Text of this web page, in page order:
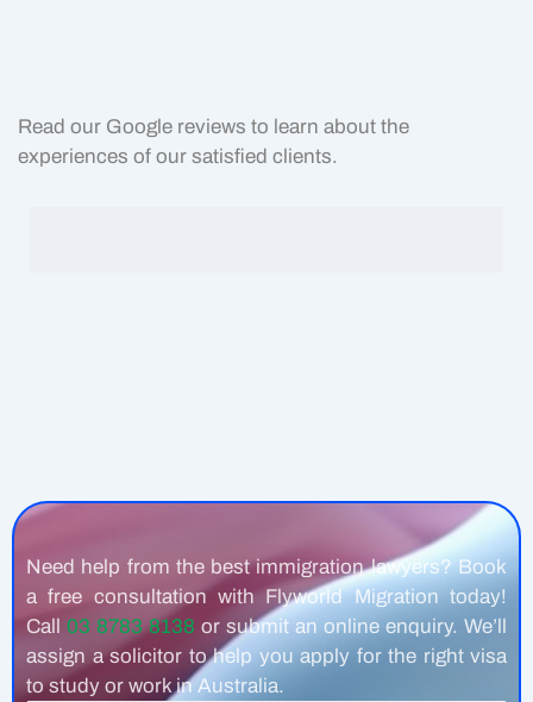
Read our Google reviews to learn about the
experiences of our satisfied clients.
Need help from the best immigration lawyers? Book
a free consultation with Flyworld Migration today!
Call 03 8783 8138 or submit an online enquiry. We’ll
assign a solicitor to help you apply for the right visa
to study or work in Australia.